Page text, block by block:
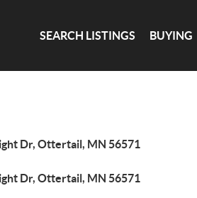
SEARCH LISTINGS BUYING
Dr, Ottertail, MN 56571
Dr, Ottertail, MN 56571